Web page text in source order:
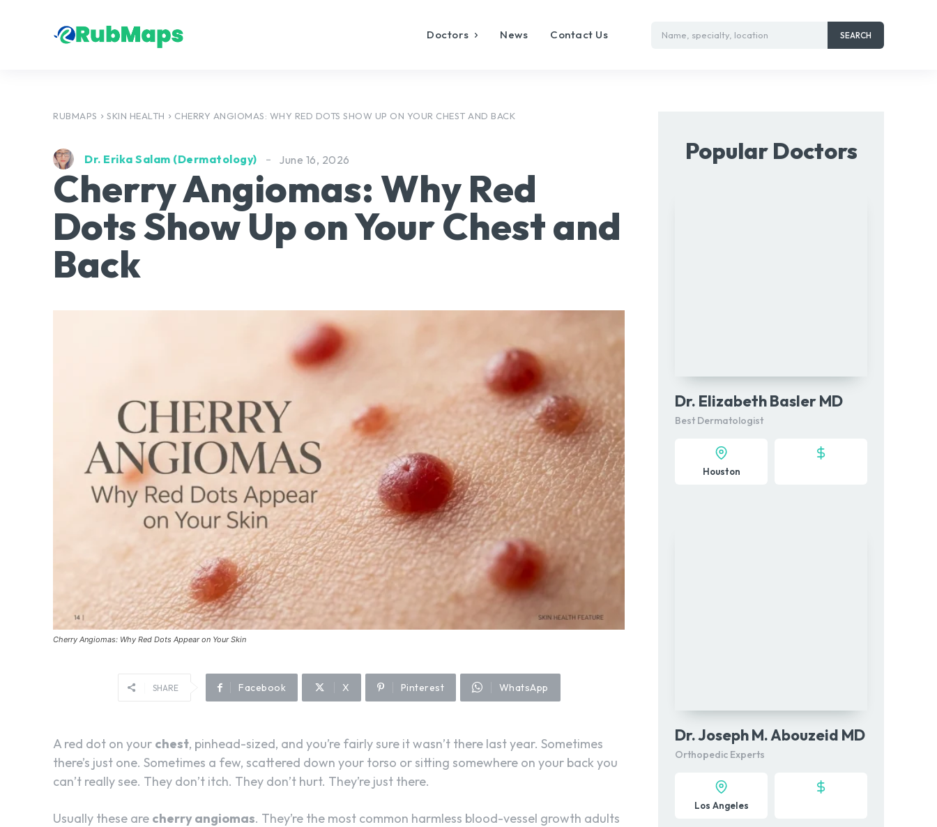
Doctors News Contact Us Name, specialty, location SEARCH
RUBMAPS SKIN HEALTH CHERRY ANGIOMAS: WHY RED DOTS SHOW UP ON YOUR CHEST AND BACK
Dr. Erika Salam (Dermatology) June 16, 2026
Cherry Angiomas: Why Red
Dots Show Up on Your Chest and
Back
Cherry Angiomas: Why Red Dots Appear on Your Skin
SHARE Facebook X Pinterest WhatsApp
A red dot on your chest, pinhead-sized, and you’re fairly sure it wasn’t there last year. Sometimes
there’s just one. Sometimes a few, scattered down your torso or sitting somewhere on your back you
can’t really see. They don’t itch. They don’t hurt. They’re just there.
Usually these are cherry angiomas. They’re the most common harmless blood-vessel growth adults
Popular Doctors
Dr. Elizabeth Basler MD
Best Dermatologist
Houston
Dr. Joseph M. Abouzeid MD
Orthopedic Experts
Los Angeles